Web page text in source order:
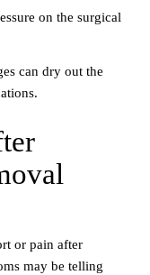
on the surgical
can dry out the
or pain after
may be telling